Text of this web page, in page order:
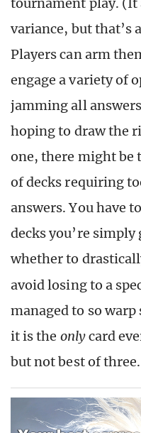
tournament play.
variance, but that’s
Players can arm
engage a variety of
jamming all
hoping to draw the
one, there might be
of decks requiring
answers. You have
decks you’re
whether to
avoid losing to a
managed to so
it is the onlycard
but not best of three.